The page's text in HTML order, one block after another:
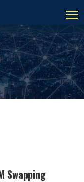
Swapping